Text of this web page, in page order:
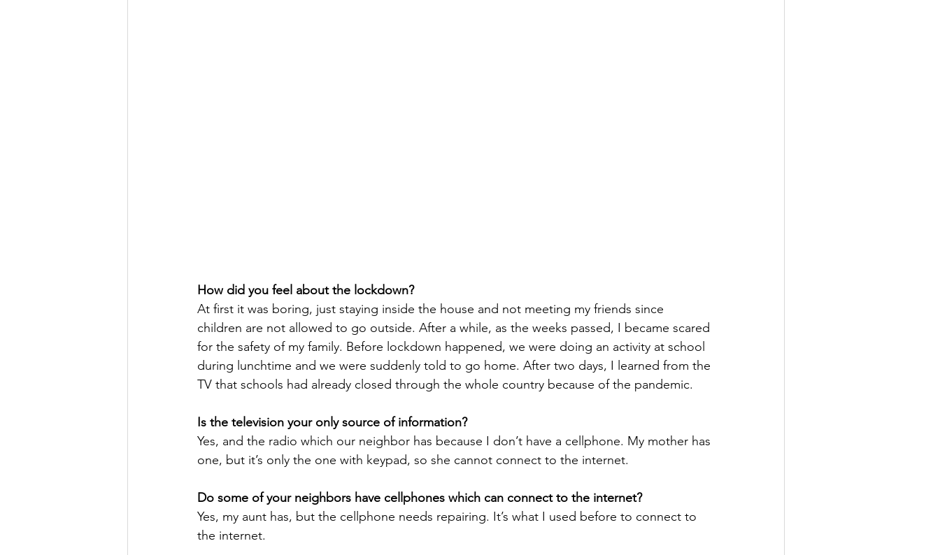
How did you feel about the lockdown?
At first it was boring, just staying inside the house and not meeting my friends since
children are not allowed to go outside. After a while, as the weeks passed, I became scared
for the safety of my family. Before lockdown happened, we were doing an activity at school
during lunchtime and we were suddenly told to go home. After two days, I learned from the
TV that schools had already closed through the whole country because of the pandemic.
Is the television your only source of information?
Yes, and the radio which our neighbor has because I don’t have a cellphone. My mother has
one, but it’s only the one with keypad, so she cannot connect to the internet.
Do some of your neighbors have cellphones which can connect to the internet?
Yes, my aunt has, but the cellphone needs repairing. It’s what I used before to connect to
the internet.